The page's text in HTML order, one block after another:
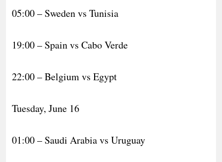
05:00 – Sweden vs Tunisia
19:00 – Spain vs Cabo Verde
22:00 – Belgium vs Egypt
Tuesday, June 16
01:00 – Saudi Arabia vs Uruguay